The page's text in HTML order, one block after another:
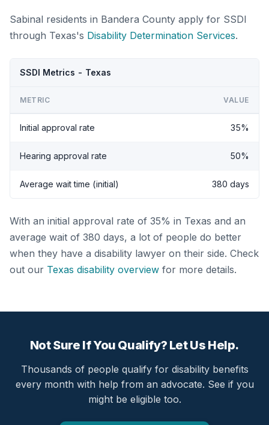
Sabinal residents in Bandera County apply for SSDI
through Texas's Disability Determination Services.
SSDI Metrics - Texas
METRIC VALUE
Initial approval rate 35%
Hearing approval rate 50%
Average wait time (initial) 380 days
With an initial approval rate of 35% in Texas and an
average wait of 380 days, a lot of people do better
when they have a disability lawyer on their side. Check
out our Texas disability overview for more details.
Not Sure If You Qualify? Let Us Help.
Thousands of people qualify for disability benefits
every month with help from an advocate. See if you
might be eligible too.